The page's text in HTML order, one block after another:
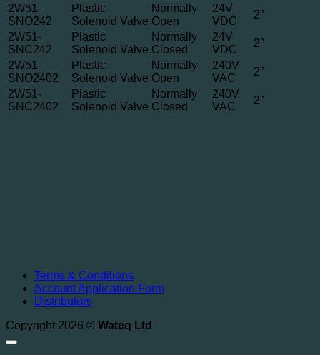
2W51-
SNO242
Plastic
Solenoid Valve
Normally
Open
24V
VDC
2”
2W51-
SNC242
Plastic
Solenoid Valve
Normally
Closed
24V
VDC
2”
2W51-
SNO2402
Plastic
Solenoid Valve
Normally
Open
240V
VAC
2”
2W51-
SNC2402
Plastic
Solenoid Valve
Normally
Closed
240V
VAC
2”
Terms & Conditions
Account Application Form
Distributors
Copyright 2026 © Wateq Ltd